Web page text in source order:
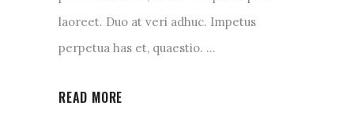
laoreet. Duo at veri adhuc. Impetus
perpetua has et, quaestio.
READ MORE